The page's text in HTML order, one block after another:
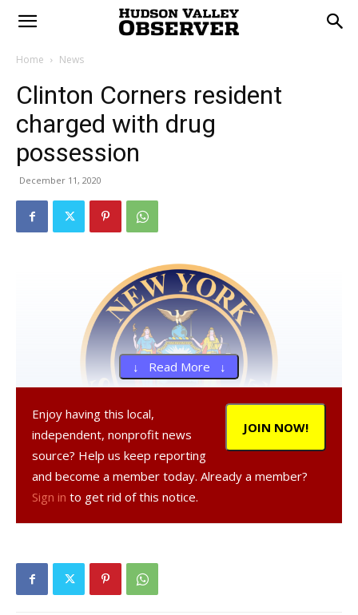
Home News
Clinton Corners resident
charged with drug
possession
December 11, 2020
, 20, a resident of Clinton Corners, was
arrested on Dec. 10, 2020 in the Town of Clinton,
charged with criminal possession of a controlled
substance, a Class A misdemeanor, and was given tickets
↓ Read More ↓
JOIN NOW!
Enjoy having this local,
independent, nonprofit news
source? Help us keep reporting
and become a member today. Already a member?
Sign in to get rid of this notice.